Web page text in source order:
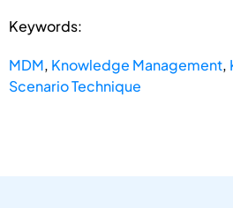
Keywords:
MDM, Knowledge Management,
Scenario Technique